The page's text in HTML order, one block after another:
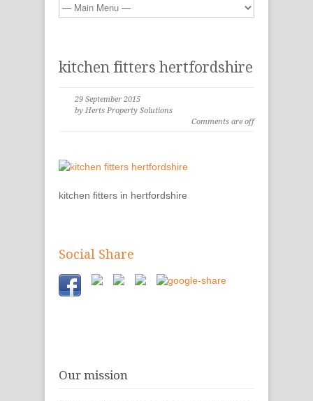
kitchen fitters hertfordshire
29 September 2015
by Herts Property Solutions
Comments are off
kitchen fitters in hertfordshire
Social Share
Our mission